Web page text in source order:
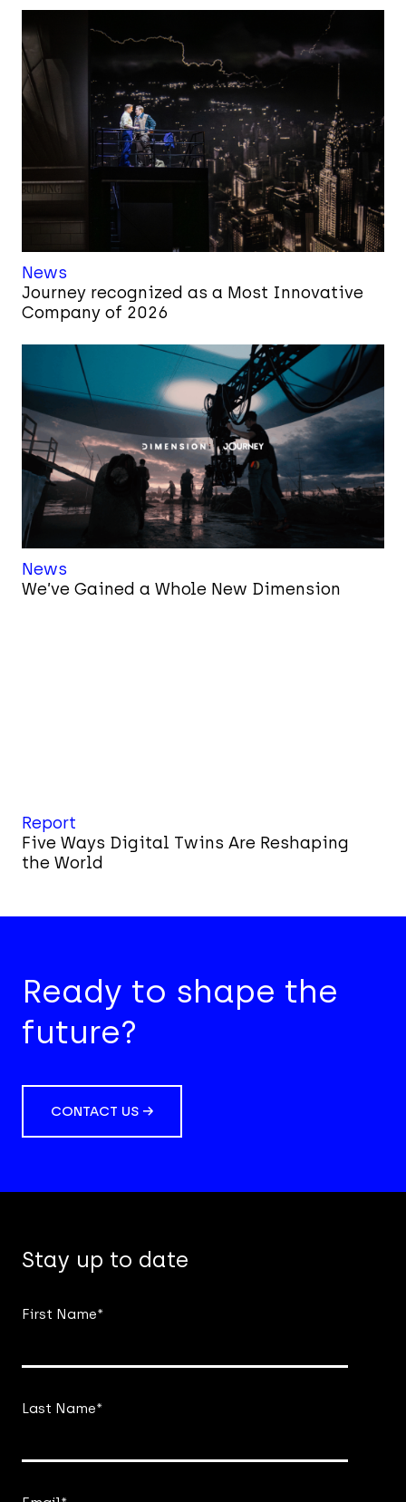
News
Journey recognized as a Most Innovative
Company of 2026
News
We’ve Gained a Whole New Dimension
Report
Five Ways Digital Twins Are Reshaping
the World
Ready to shape the
future?
CONTACT US →
Stay up to date
First Name*
Last Name*